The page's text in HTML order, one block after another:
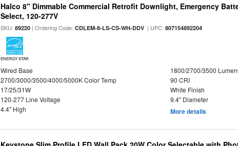
Halco 8" Dimmable Commercial Retrofit Downlight, Emergency
Select, 120-277V
SKU:89220 | Ordering Code:CDLEM-8-LS-CS-WH-DDV | UPC:807154892204
ENERGY STAR
Wired Base
1800/2700/3500
2700/3000/3500/4000/5000K Color Temp
90 CRI
17/25/31W
White Finish
120-277 Line Voltage
9.4" Diameter
4.4" High
More details